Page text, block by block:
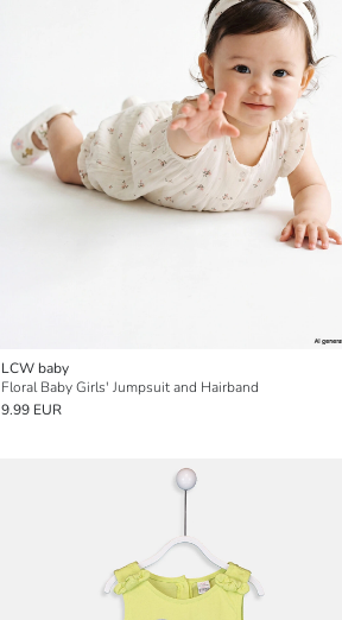
LCW baby
Floral Baby Girls' Jumpsuit and Hairband
9.99 EUR